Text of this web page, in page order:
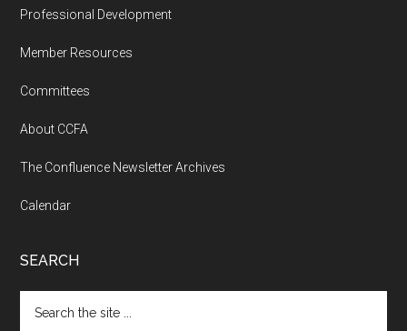
Professional Development
Member Resources
Committees
About CCFA
The Confluence Newsletter Archives
Calendar
SEARCH
the